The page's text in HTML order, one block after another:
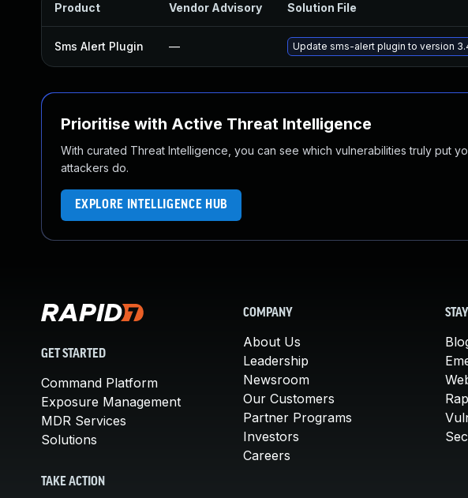
Product Vendor Advisory Solution File
Sms Alert Plugin — Update sms-alert plugin to version
Prioritise with Active Threat Intelligence
With curated Threat Intelligence, you can see which vulnerabilities truly put
attackers do.
EXPLORE INTELLIGENCE HUB
GET STARTED
Command Platform
Exposure Management
MDR Services
Solutions
TAKE ACTION
COMPANY
About Us
Leadership
Newsroom
Our Customers
Partner Programs
Investors
Careers